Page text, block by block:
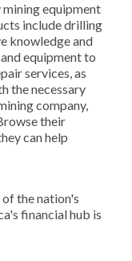
equipment
include drilling
knowledge and
equipment to
services, as
the necessary
company,
their
can help
the nation's
financial hub is